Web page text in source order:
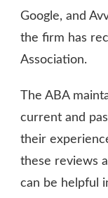
Google, and
the firm has
Association.
The ABA
current and
their
these reviews
can be helpful